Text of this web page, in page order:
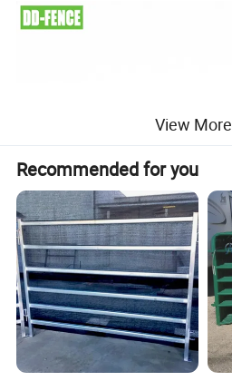
View More
Recommended for you